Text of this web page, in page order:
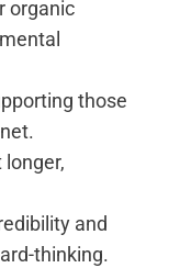
organic
those
and
thinking.